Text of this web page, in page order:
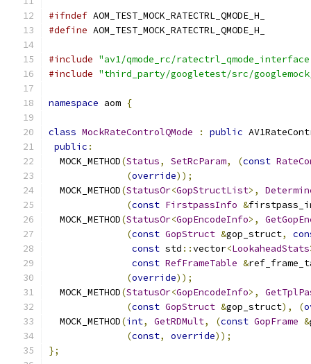
#ifndef AOM_TEST_MOCK_RATECTRL_QMODE_H_
#define AOM_TEST_MOCK_RATECTRL_QMODE_H_
#include "av1/qmode_rc/
#include "third_party/googletest/src/
namespace aom {
class MockRateControlQMode : public
public :
  MOCK_METHOD
(Status, SetRcParam, (const
(override));
  MOCK_METHOD
(StatusOr<GopStructList>,
(const FirstpassInfo &
  MOCK_METHOD
(StatusOr<GopEncodeInfo>,
(const GopStruct &gop_struct,
const std ::vector<LookaheadStats
const RefFrameTable &
(override));
  MOCK_METHOD
(StatusOr<GopEncodeInfo>,
(const GopStruct &gop_struct), (
  MOCK_METHOD
(int, GetRDMult, (const GopFrame &
(const, override));
};